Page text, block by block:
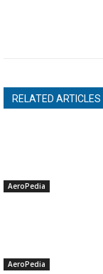
RELATED ARTICLES
AeroPedia
AeroPedia